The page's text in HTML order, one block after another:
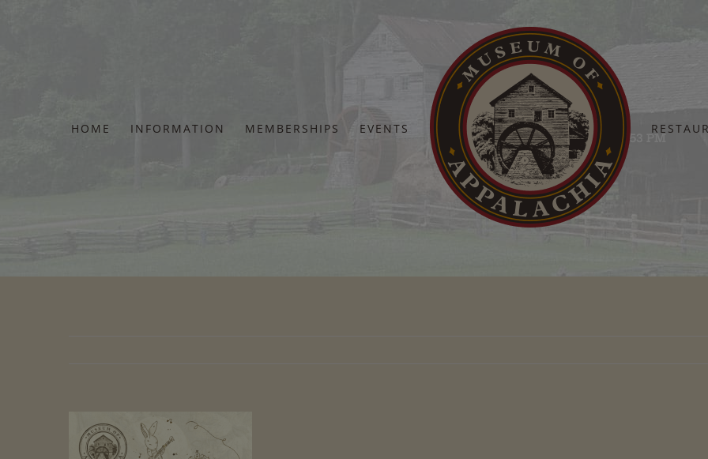
HOME INFORMATION MEMBERSHIPS EVENTS
Home Screen Shot 2025-07-30 at 2.16.53 PM